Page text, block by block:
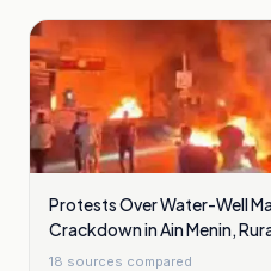
Protests Over Water-Well
Crackdown in Ain Menin,
18 sources compared